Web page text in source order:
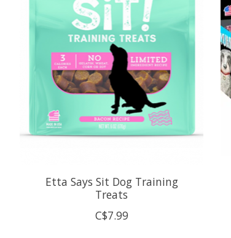
Etta Says Sit Dog Training
Treats
C$7.99